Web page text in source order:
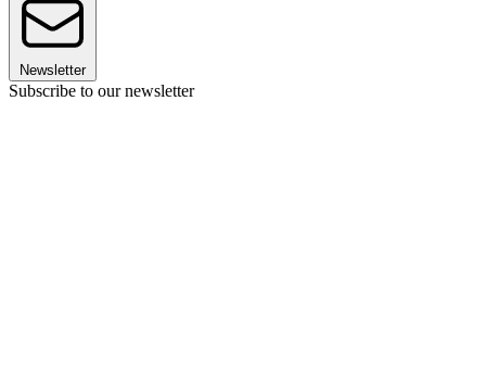
Newsletter
Subscribe to our newsletter